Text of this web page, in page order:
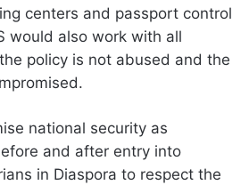
centers and passport control
would also work with all
policy is not abused and the
national security as
and after entry into
in Diaspora to respect the